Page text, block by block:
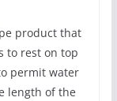
product that
to rest on top
permit water
length of the